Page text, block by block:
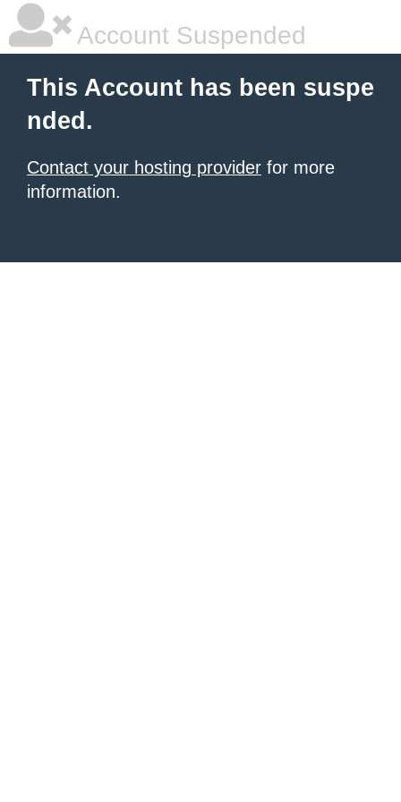
Account Suspended
This Account has been suspe
nded.
Contact your hosting provider for more
information.